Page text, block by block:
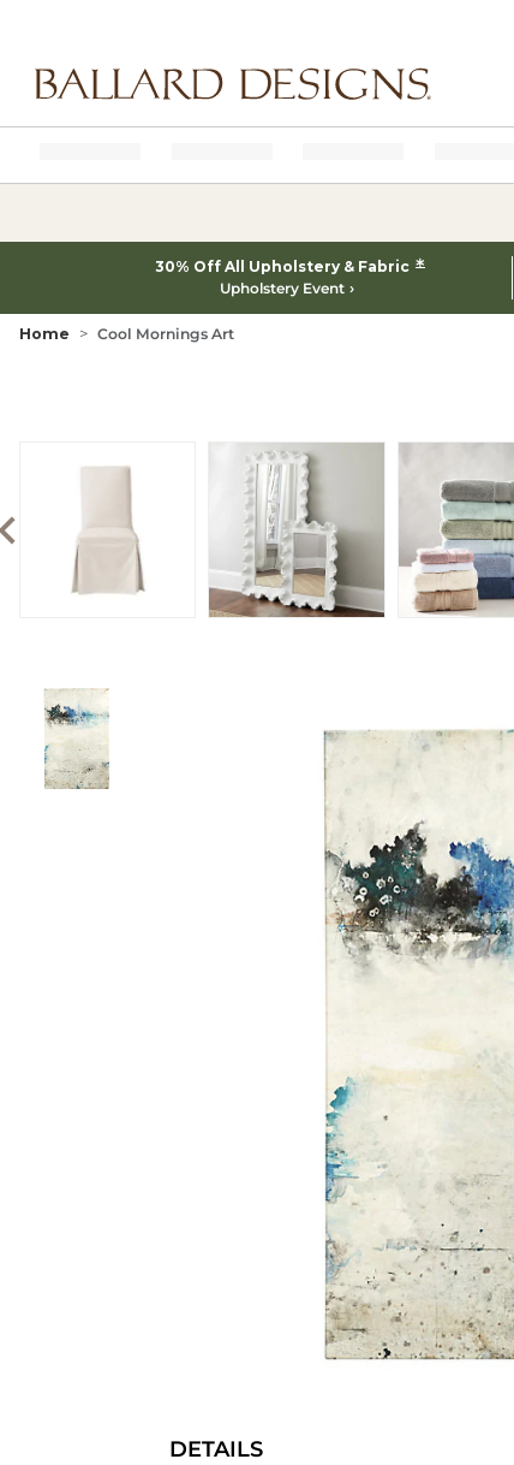
30% Off All Upholstery & Fabric *
Upholstery Event
Home Cool Mornings Art
DETAILS